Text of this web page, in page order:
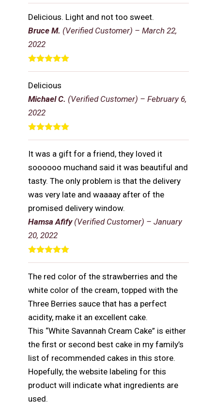
The red color of the strawberries and the
white color of the cream, topped with the
Three Berries sauce that has a perfect
acidity, make it an excellent cake.
This “White Savannah Cream Cake” is either
the first or second best cake in my family’s
list of recommended cakes in this store.
Hopefully, the website labeling for this
product will indicate what ingredients are
used.
Rated5out
Hamsa Afify (Verified Customer) – January
20, 2022
It was a gift for a friend, they loved it
soooooo muchand said it was beautiful and
tasty. The only problem is that the delivery
was very late and waaaay after of the
promised delivery window.
Rated5out
Michael C. (Verified Customer) – February 6,
2022
Delicious
Rated5out
Bruce M. (Verified Customer) – March 22,
2022
Delicious. Light and not too sweet.